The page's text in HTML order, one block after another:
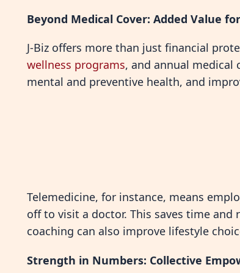
Beyond Medical Cover: Added Value
J-Biz offers more than just financial
wellness programs, and annual medical
mental and preventive health, and
Telemedicine, for instance, means
off to visit a doctor. This saves time and
coaching can also improve lifestyle
Strength in Numbers: Collective